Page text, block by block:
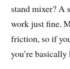
stand mixer? A
work just fine.
friction, so if
you’re